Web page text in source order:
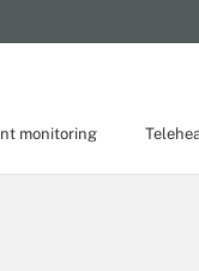
monitoring